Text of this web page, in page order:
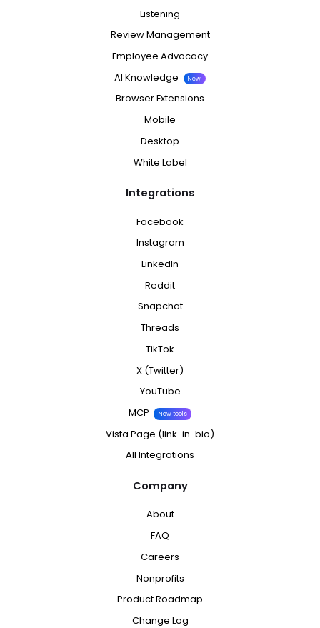
Listening
Review Management
Employee Advocacy
AI Knowledge
New
Browser Extensions
Mobile
Desktop
White Label
Integrations
Facebook
Instagram
LinkedIn
Reddit
Snapchat
Threads
TikTok
X (Twitter)
YouTube
MCP
New tools
Vista Page (link-in-bio)
All Integrations
Company
About
FAQ
Careers
Nonprofits
Product Roadmap
Change Log